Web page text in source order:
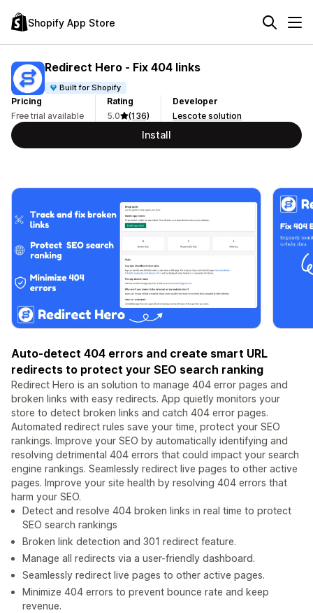
Shopify App Store
Redirect Hero ‑ Fix 404 links
Built for Shopify
Pricing
Free trial available
Rating
5.0
(136)
Developer
Lescote solution
Install
Auto-detect 404 errors and create smart URL
redirects to protect your SEO search ranking
Redirect Hero is an solution to manage 404 error pages and
broken links with easy redirects. App quietly monitors your
store to detect broken links and catch 404 error pages.
Automated redirect rules save your time, protect your SEO
rankings. Improve your SEO by automatically identifying and
resolving detrimental 404 errors that could impact your search
engine rankings. Seamlessly redirect live pages to other active
pages. Improve your site health by resolving 404 errors that
harm your SEO.
Detect and resolve 404 broken links in real time to protect
SEO search rankings
Broken link detection and 301 redirect feature.
Manage all redirects via a user-friendly dashboard.
Seamlessly redirect live pages to other active pages.
Minimize 404 errors to prevent bounce rate and keep
revenue.